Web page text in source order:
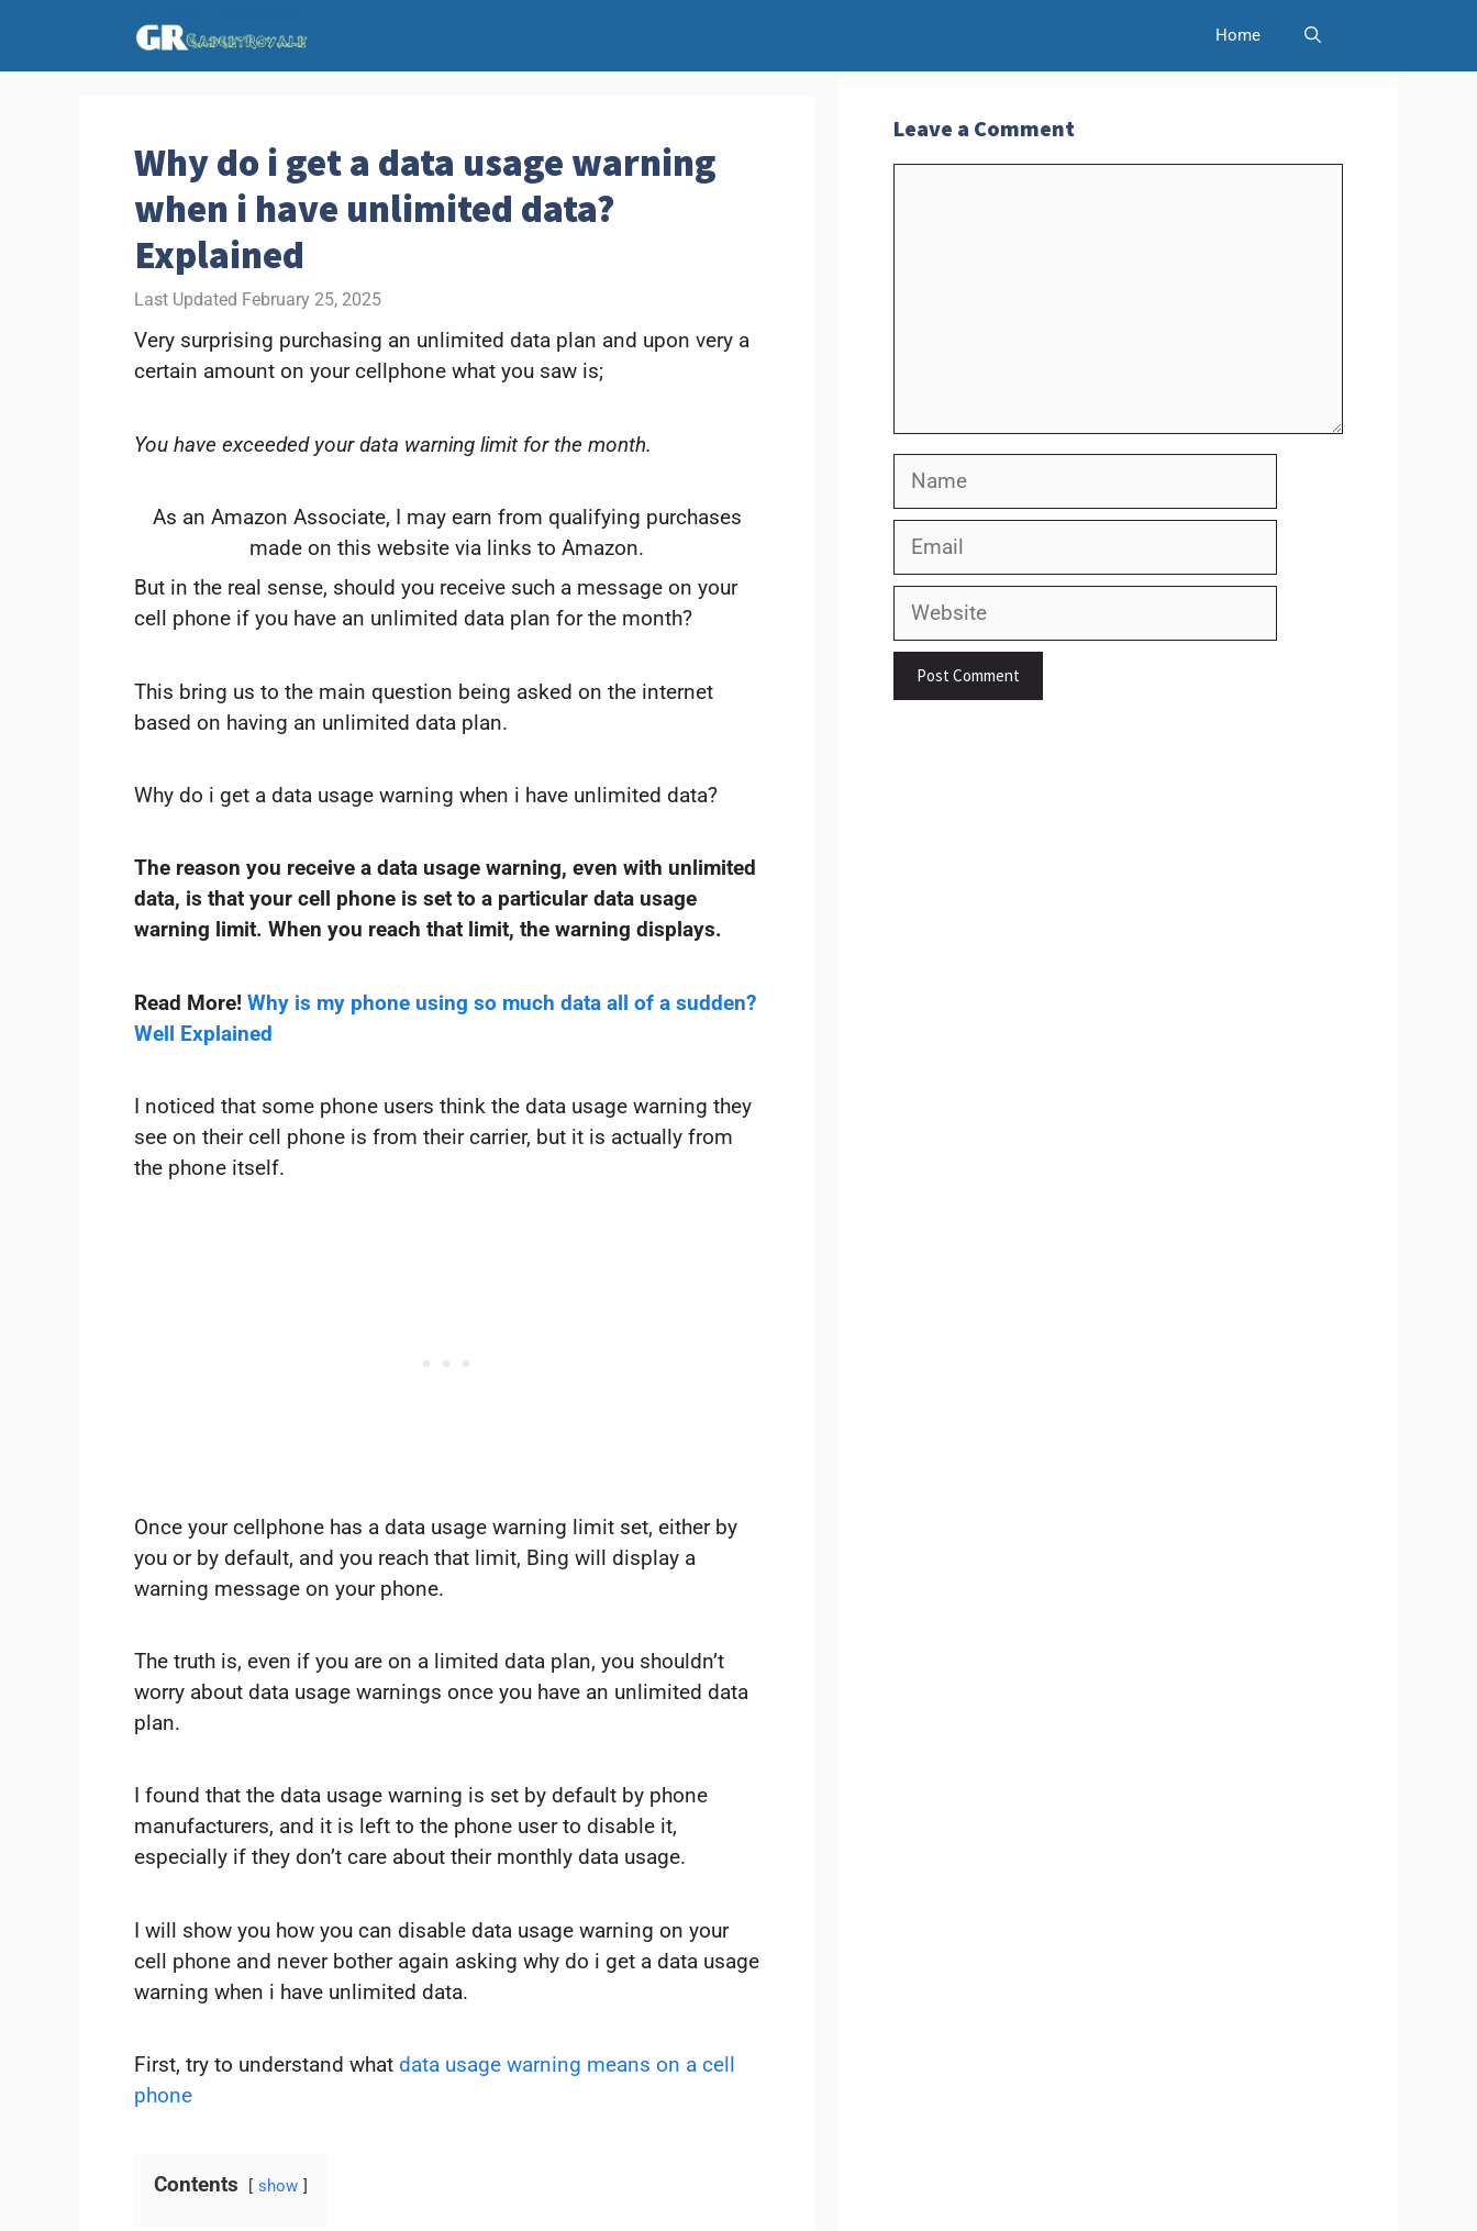
content
Home
Why do i get a data usage warning
when i have unlimited data?
Explained
February 25, 2025
Very surprising purchasing an unlimited data plan and upon very a
certain amount on your cellphone what you saw is;
You have exceeded your data warning limit for the month.
As an Amazon Associate, I may earn from qualifying purchases
made on this website via links to Amazon.
But in the real sense, should you receive such a message on your
cell phone if you have an unlimited data plan for the month?
This bring us to the main question being asked on the internet
based on having an unlimited data plan.
Why do i get a data usage warning when i have unlimited data?
The reason you receive a data usage warning, even with unlimited
data, is that your cell phone is set to a particular data usage
warning limit. When you reach that limit, the warning displays.
Read More! Why is my phone using so much data all of a sudden?
Well Explained
I noticed that some phone users think the data usage warning they
see on their cell phone is from their carrier, but it is actually from
the phone itself.
Once your cellphone has a data usage warning limit set, either by
you or by default, and you reach that limit, Bing will display a
warning message on your phone.
The truth is, even if you are on a limited data plan, you shouldn’t
worry about data usage warnings once you have an unlimited data
plan.
I found that the data usage warning is set by default by phone
manufacturers, and it is left to the phone user to disable it,
especially if they don’t care about their monthly data usage.
I will show you how you can disable data usage warning on your
cell phone and never bother again asking why do i get a data usage
warning when i have unlimited data.
First, try to understand what data usage warning means on a cell
phone
Contents show
Leave a Comment
Name
Email
Website